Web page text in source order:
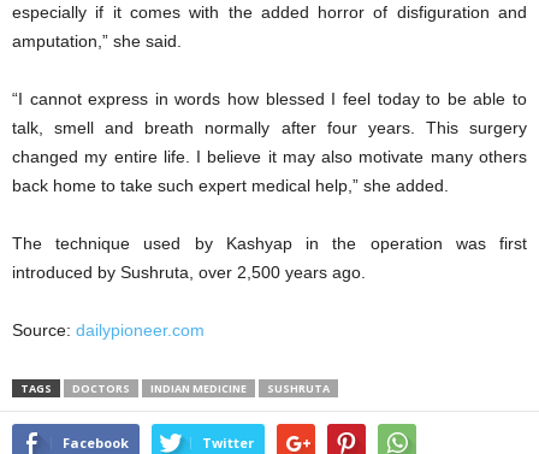
especially if it comes with the added horror of disfiguration and
amputation,” she said.
“I cannot express in words how blessed I feel today to be able to
talk, smell and breath normally after four years. This surgery
changed my entire life. I believe it may also motivate many others
back home to take such expert medical help,” she added.
The technique used by Kashyap in the operation was first
introduced by Sushruta, over 2,500 years ago.
Source: dailypioneer.com
TAGS DOCTORS INDIAN MEDICINE SUSHRUTA
Facebook Twitter